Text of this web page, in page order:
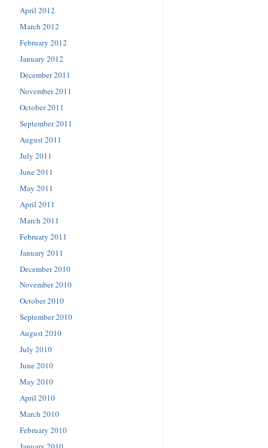
April 2012
March 2012
February 2012
January 2012
December 2011
November 2011
October 2011
September 2011
August 2011
July 2011
June 2011
May 2011
April 2011
March 2011
February 2011
January 2011
December 2010
November 2010
October 2010
September 2010
August 2010
July 2010
June 2010
May 2010
April 2010
March 2010
February 2010